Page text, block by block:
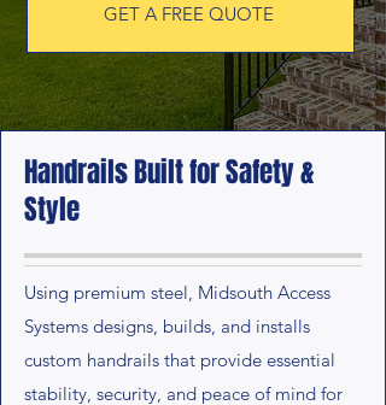
GET A FREE QUOTE
Handrails Built for Safety &
Style
Using premium steel, Midsouth Access
Systems designs, builds, and installs
custom handrails that provide essential
stability, security, and peace of mind for